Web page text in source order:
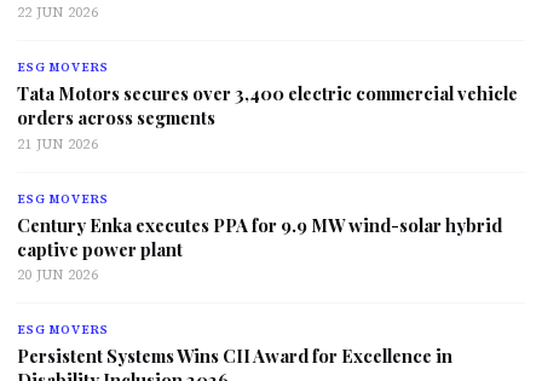
22 JUN 2026
ESG MOVERS
Tata Motors secures over 3,400 electric commercial vehicle
orders across segments
21 JUN 2026
ESG MOVERS
Century Enka executes PPA for 9.9 MW wind-solar hybrid
captive power plant
20 JUN 2026
ESG MOVERS
Persistent Systems Wins CII Award for Excellence in